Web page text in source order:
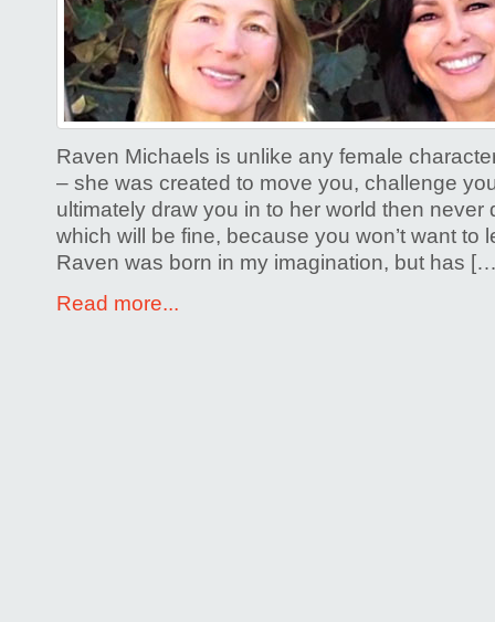
Raven Michaels is unlike any female
– she was created to move you, challenge
ultimately draw you in to her world then never
which will be fine, because you won’t want to
Raven was born in my imagination, but has
Read more...